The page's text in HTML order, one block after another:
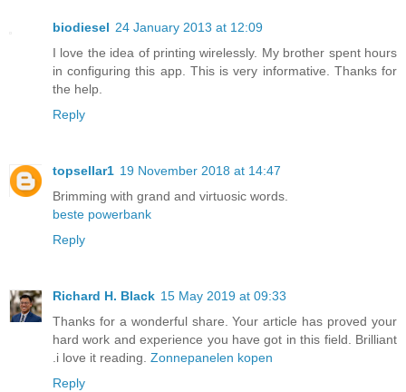
biodiesel 24 January 2013 at 12:09
I love the idea of printing wirelessly. My brother spent hours
in configuring this app. This is very informative. Thanks for
the help.
Reply
topsellar1 19 November 2018 at 14:47
Brimming with grand and virtuosic words.
beste powerbank
Reply
Richard H. Black 15 May 2019 at 09:33
Thanks for a wonderful share. Your article has proved your
hard work and experience you have got in this field. Brilliant
.i love it reading. Zonnepanelen kopen
Reply